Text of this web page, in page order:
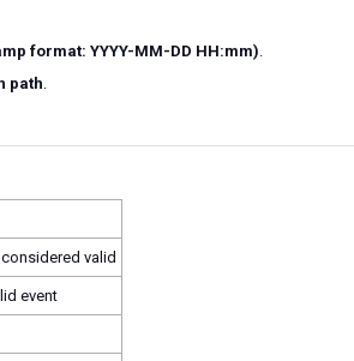
format: YYYY-MM-DD HH:mm)
path
valid
event